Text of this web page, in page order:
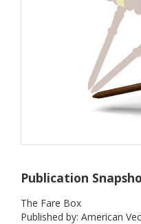
Publication
The Fare Box
Published by: American